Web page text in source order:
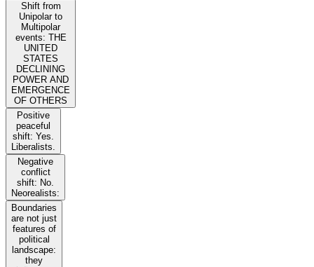
Shift from
Unipolar to
Multipolar
events: THE
UNITED
STATES
DECLINING
POWER AND
EMERGENCE
OF OTHERS
Positive
peaceful
shift: Yes.
Liberalists.
Negative
conflict
shift: No.
Neorealists:
Boundaries
are not just
features of
political
landscape:
they